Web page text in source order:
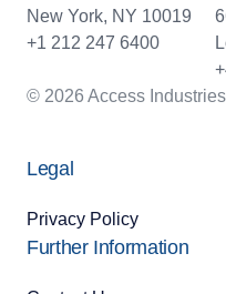
New York, NY 10019
+1 212 247 6400
© 2026 Access
Legal
Privacy Policy
Further Information